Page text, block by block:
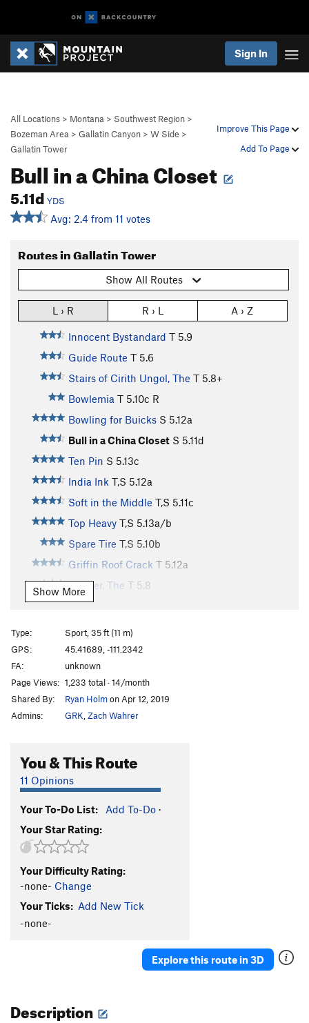
Sign In
Improve This Page
Add To Page
All Locations > Montana > Southwest Region >
Bozeman Area > Gallatin Canyon > W Side >
Gallatin Tower
Bull in a China Closet
5.11d YDS
Avg: 2.4 from 11 votes
Routes in Gallatin Tower
Show All Routes
L › R R › L A › Z
Innocent Bystandard T 5.9
Guide Route T 5.6
Stairs of Cirith Ungol, The T 5.8+
Bowlemia T 5.10c R
Bowling for Buicks S 5.12a
Bull in a China Closet S 5.11d
Ten Pin S 5.13c
India Ink T,S 5.12a
Soft in the Middle T,S 5.11c
Top Heavy T,S 5.13a/b
Spare Tire T,S 5.10b
Griffin Roof Crack T 5.12a
Dagger, The T 5.8
Standard Route
Standard Route Direct Finish
Face Cadet T5.10c/d
First Best
Thing In Between
T
5.10a/b
Order Wrong?
Show More
Type:
Sport, 35 ft (11 m)
GPS:
45.41689, -111.2342
FA:
unknown
Page Views: 1,233 total · 14/month
Shared By:
Ryan Holmon Apr 12, 2019
Admins:
GRK Zach Wahrer
You & This Route
11 Opinions
Your To-Do List: Add To-Do ·
Your Star Rating:
Your Difficulty Rating:
-none- Change
Your Ticks: Add New Tick
-none-
Explore this route in 3D
Description